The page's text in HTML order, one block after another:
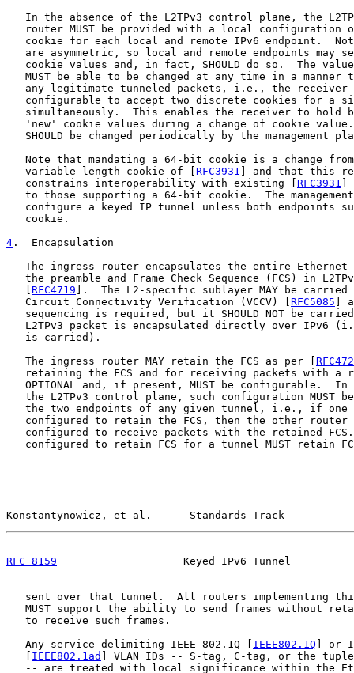
In the absence of the L2TPv3 control plane, the
router MUST be provided with a local configuration
cookie for each local and remote IPv6 endpoint.
are asymmetric, so local and remote endpoints may
cookie values and, in fact, SHOULD do so.  The
MUST be able to be changed at any time in a manner
any legitimate tunneled packets, i.e., the receiver
configurable to accept two discrete cookies for a
simultaneously.  This enables the receiver to hold
'new' cookie values during a change of cookie
SHOULD be changed periodically by the management
Note that mandating a 64-bit cookie is a change
   variable-length cookie of [
RFC3931 ] and that this
   constrains interoperability with existing [
RFC3931
to those supporting a 64-bit cookie.  The
configure a keyed IP tunnel unless both endpoints
   cookie.
4 .  Encapsulation
The ingress router encapsulates the entire Ethernet
the preamble and Frame Check Sequence (FCS) in
RFC4719 ].  The L2-specific sublayer MAY be
   Circuit Connectivity Verification (VCCV) [
RFC5085 ]
sequencing is required, but it SHOULD NOT be
L2TPv3 packet is encapsulated directly over IPv6
   is carried).
   The ingress router MAY retain the FCS as per [
retaining the FCS and for receiving packets with a
OPTIONAL and, if present, MUST be configurable.  In
the L2TPv3 control plane, such configuration MUST
the two endpoints of any given tunnel, i.e., if one
configured to retain the FCS, then the other router
configured to receive packets with the retained
configured to retain FCS for a tunnel MUST retain
Konstantynowicz, et al.      Standards Track
RFC 8159
Keyed IPv6 Tunnel
sent over that tunnel.  All routers implementing
MUST support the ability to send frames without
   to receive such frames.
   Any service-delimiting IEEE 802.1Q [
IEEE802.1Q ] or
IEEE802.1ad
] VLAN IDs -- S-tag, C-tag, or the
-- are treated with local significance within the